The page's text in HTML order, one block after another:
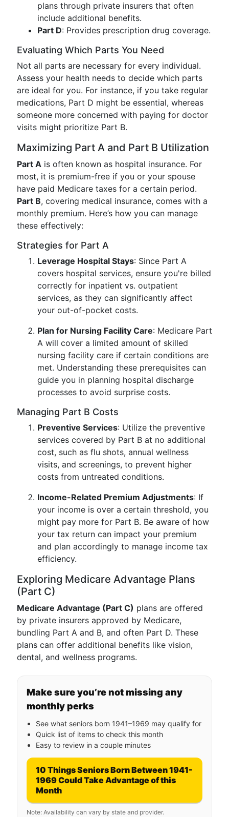
plans through private insurers that often
include additional benefits.
Part D: Provides prescription drug coverage.
Evaluating Which Parts You Need
Not all parts are necessary for every individual.
Assess your health needs to decide which parts
are ideal for you. For instance, if you take regular
medications, Part D might be essential, whereas
someone more concerned with paying for doctor
visits might prioritize Part B.
Maximizing Part A and Part B Utilization
Part A is often known as hospital insurance. For
most, it is premium-free if you or your spouse
have paid Medicare taxes for a certain period.
Part B, covering medical insurance, comes with a
monthly premium. Here’s how you can manage
these effectively:
Strategies for Part A
Leverage Hospital Stays: Since Part A
covers hospital services, ensure you're billed
correctly for inpatient vs. outpatient
services, as they can significantly affect
your out-of-pocket costs.
Plan for Nursing Facility Care: Medicare Part
A will cover a limited amount of skilled
nursing facility care if certain conditions are
met. Understanding these prerequisites can
guide you in planning hospital discharge
processes to avoid surprise costs.
Managing Part B Costs
Preventive Services: Utilize the preventive
services covered by Part B at no additional
cost, such as flu shots, annual wellness
visits, and screenings, to prevent higher
costs from untreated conditions.
Income-Related Premium Adjustments: If
your income is over a certain threshold, you
might pay more for Part B. Be aware of how
your tax return can impact your premium
and plan accordingly to manage income tax
efficiency.
Exploring Medicare Advantage Plans
(Part C)
Medicare Advantage (Part C) plans are offered
by private insurers approved by Medicare,
bundling Part A and B, and often Part D. These
plans can offer additional benefits like vision,
dental, and wellness programs.
Make sure you’re not missing any
monthly perks
See what seniors born 1941–1969 may qualify for
Quick list of items to check this month
Easy to review in a couple minutes
10 Things Seniors Born Between 1941-
1969 Could Take Advantage of this
Month
Note: Availability can vary by state and provider.